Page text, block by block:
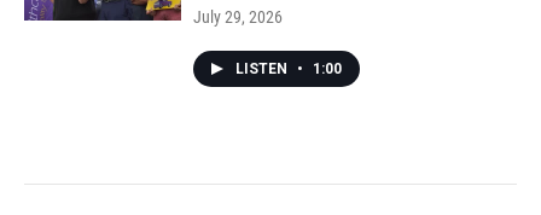
July 29, 2026
LISTEN • 1:00